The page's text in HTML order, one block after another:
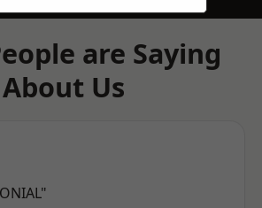
are Saying
About Us